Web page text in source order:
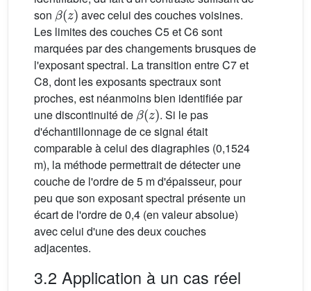
son
β(z)
avec celui des couches voisines.
Les limites des couches C5 et C6 sont
marquées par des changements brusques de
l'exposant spectral. La transition entre C7 et
C8, dont les exposants spectraux sont
proches, est néanmoins bien identifiée par
une discontinuité de
β(z)
. Si le pas
d'échantillonnage de ce signal était
comparable à celui des diagraphies (0,1524
m), la méthode permettrait de détecter une
couche de l'ordre de 5 m d'épaisseur, pour
peu que son exposant spectral présente un
écart de l'ordre de 0,4 (en valeur absolue)
avec celui d'une des deux couches
adjacentes.
3.2 Application à un cas réel